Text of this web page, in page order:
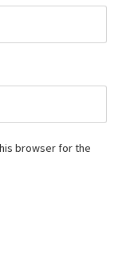
browser for the